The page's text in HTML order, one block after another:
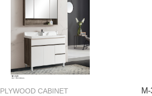
PLYWOOD CABINET